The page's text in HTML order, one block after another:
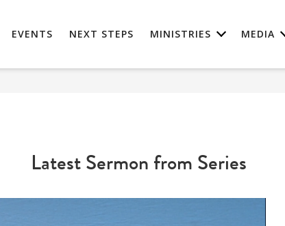
EVENTS NEXT STEPS MINISTRIES MEDIA
Latest Sermon from Series